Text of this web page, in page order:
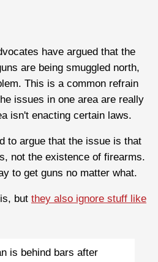
have argued that the
are being smuggled north,
This is a common refrain
issues in one area are really
isn't enacting certain laws.
to argue that the issue is that
not the existence of firearms.
to get guns no matter what.
but they also ignore stuff like
is behind bars after